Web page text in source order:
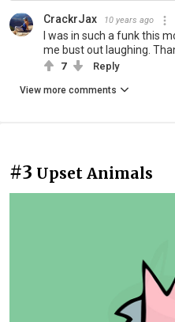
CrackrJax 10 years ago
I was in such a funk this
me bust out laughing.
7 Reply
View more comments
#3 Upset Animals